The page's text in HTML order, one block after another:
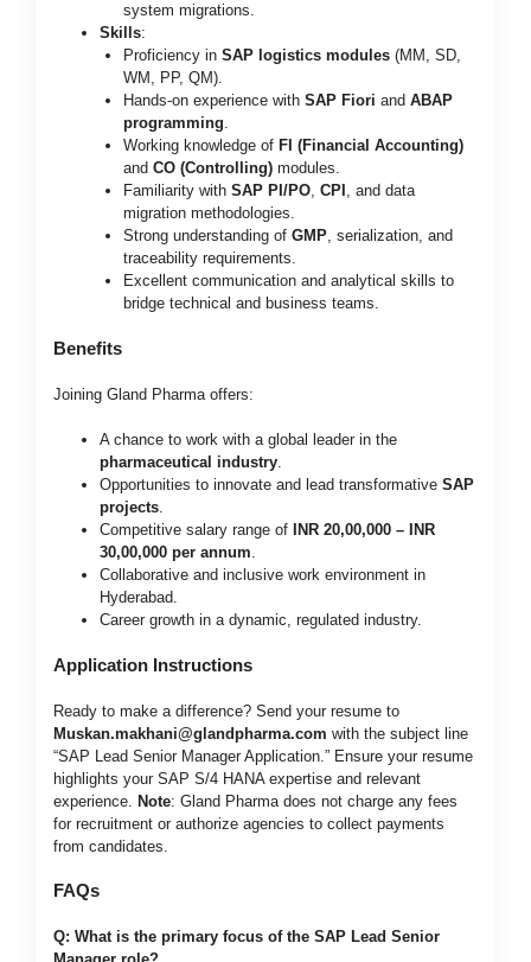
system migrations.
Skills:
Proficiency in SAP logistics modules(MM, SD,
WM, PP, QM).
Hands-on experience with SAP Fiori and ABAP
programming.
Working knowledge of FI (Financial Accounting)
and CO (Controlling)modules.
Familiarity with SAP PI/PO, CPI , and data
migration methodologies.
Strong understanding of GMP, serialization, and
traceability requirements.
Excellent communication and analytical skills to
bridge technical and business teams.
Benefits
Joining Gland Pharma offers:
A chance to work with a global leader in the
pharmaceutical industry.
Opportunities to innovate and lead transformative SAP
projects.
Competitive salary range of
INR 20,00,000 – INR
30,00,000 per annum.
Collaborative and inclusive work environment in
Hyderabad.
Career growth in a dynamic, regulated industry.
Application Instructions
Ready to make a difference? Send your resume to
Muskan.makhani@glandpharma.com with the subject line
“SAP Lead Senior Manager Application.” Ensure your resume
highlights your SAP S/4 HANA expertise and relevant
experience. Note: Gland Pharma does not charge any fees
for recruitment or authorize agencies to collect payments
from candidates.
FAQs
Q: What is the primary focus of the SAP Lead Senior